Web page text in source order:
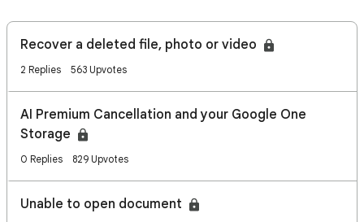
Recover a deleted file, photo or video
2 Replies 563 Upvotes
AI Premium Cancellation and your Google One
Storage
0 Replies 829 Upvotes
Unable to open document